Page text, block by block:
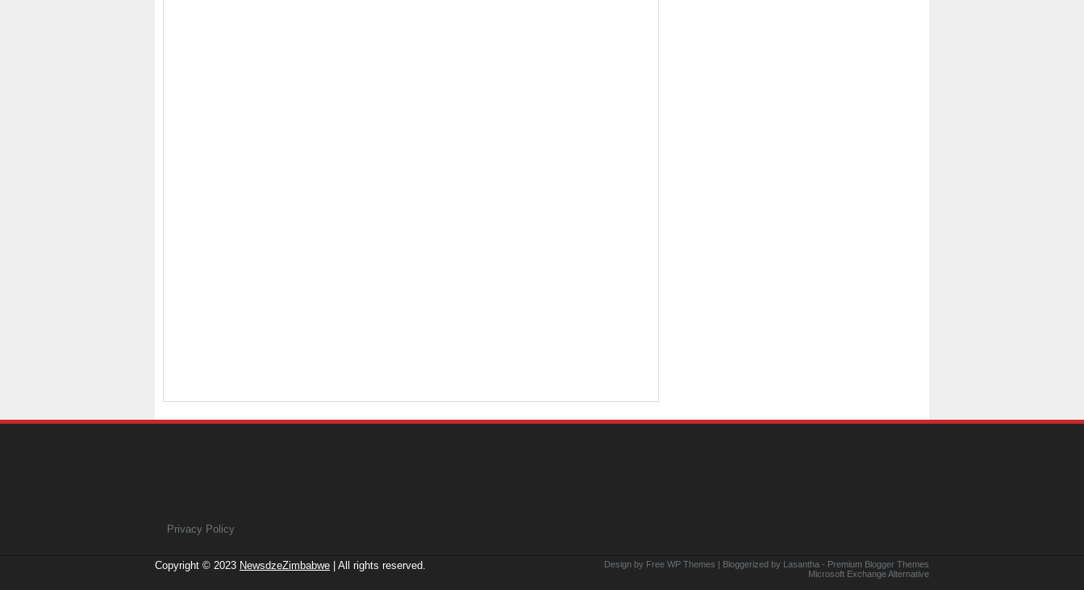
Privacy Policy
Copyright © 2023 NewsdzeZimbabwe | All rights reserved. Design by Free WP Themes | Bloggerized by Lasantha - Premium Blogger Themes
Microsoft Exchange Alternative